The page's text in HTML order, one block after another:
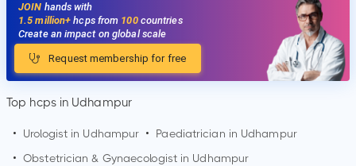
JOIN hands with
1.5 million+hcps from 100countries
Create an impact on global scale
Request membership for free
Top hcps in Udhampur
• Urologist in Udhampur • Paediatrician in Udhampur
• Obstetrician & Gynaecologist in Udhampur